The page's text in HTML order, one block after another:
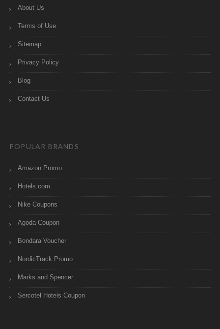
About Us
Terms of Use
Sitemap
Privacy Policy
Blog
Contact Us
POPULAR BRANDS
Amazon Promo
Hotels.com
Nike Coupons
Agoda Coupon
Bondara Voucher
NordicTrack Promo
Marks and Spencer
Sercotel Hotels Coupon